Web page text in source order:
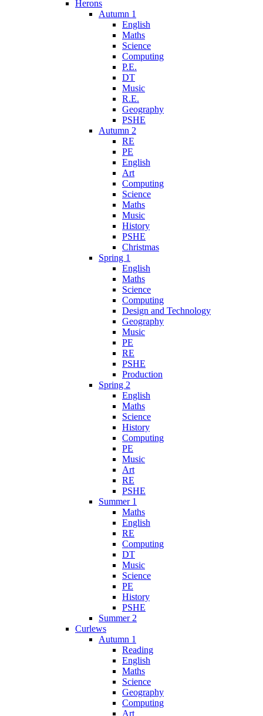
Herons
Autumn 1
English
Maths
Science
Computing
P.E.
DT
Music
R.E.
Geography
PSHE
Autumn 2
RE
PE
English
Art
Computing
Science
Maths
Music
History
PSHE
Christmas
Spring 1
English
Maths
Science
Computing
Design and Technology
Geography
Music
PE
RE
PSHE
Production
Spring 2
English
Maths
Science
History
Computing
PE
Music
Art
RE
PSHE
Summer 1
Maths
English
RE
Computing
DT
Music
Science
PE
History
PSHE
Summer 2
Curlews
Autumn 1
Reading
English
Maths
Science
Geography
Computing
Art